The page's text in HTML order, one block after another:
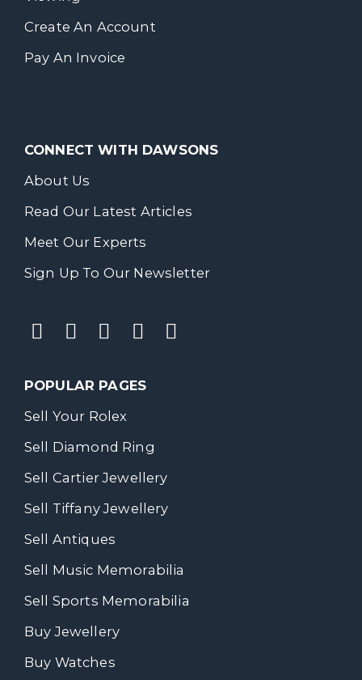
Create An Account
Pay An Invoice
CONNECT WITH DAWSONS
About Us
Read Our Latest Articles
Meet Our Experts
Sign Up To Our Newsletter
POPULAR PAGES
Sell Your Rolex
Sell Diamond Ring
Sell Cartier Jewellery
Sell Tiffany Jewellery
Sell Antiques
Sell Music Memorabilia
Sell Sports Memorabilia
Buy Jewellery
Buy Watches